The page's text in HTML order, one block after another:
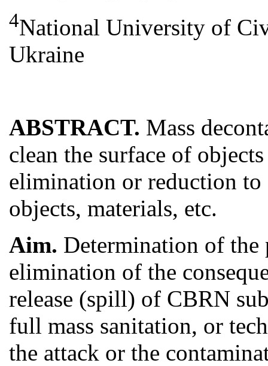
4National University of
Ukraine
ABSTRACT. Mass
clean the surface of
elimination or reduction
objects, materials, etc.
Aim. Determination of the
elimination of the
release (spill) of CBRN
full mass sanitation, or
the attack or the